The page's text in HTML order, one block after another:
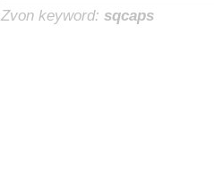
Zvon keyword: sqcaps